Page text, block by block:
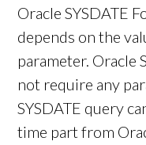
Oracle SYSDATE
depends on the
parameter. Oracle
not require any
SYSDATE query
time part from